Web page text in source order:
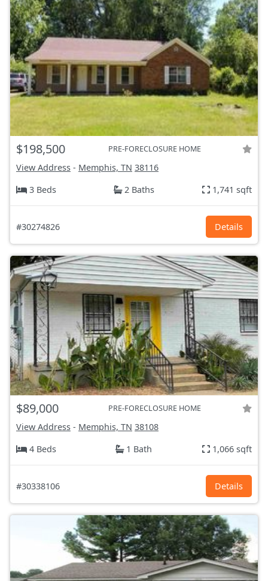
$198,500 PRE-FORECLOSURE HOME
View Address - Memphis, TN 38116
3 Beds
2 Baths 1,741 sqft
#30274826 Details
$89,000 PRE-FORECLOSURE HOME
View Address - Memphis, TN 38108
4 Beds
1 Bath 1,066 sqft
#30338106 Details